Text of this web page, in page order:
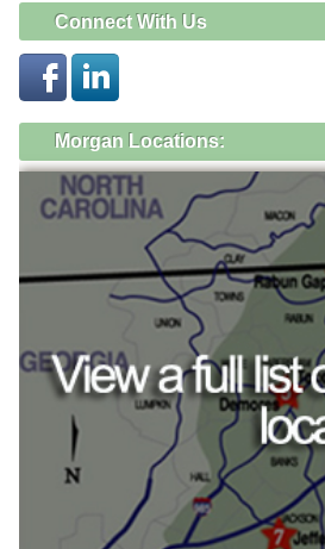
Connect With Us
Morgan Locations: